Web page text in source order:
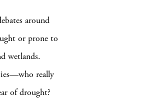
around
or prone to
wetlands.
really
of drought?